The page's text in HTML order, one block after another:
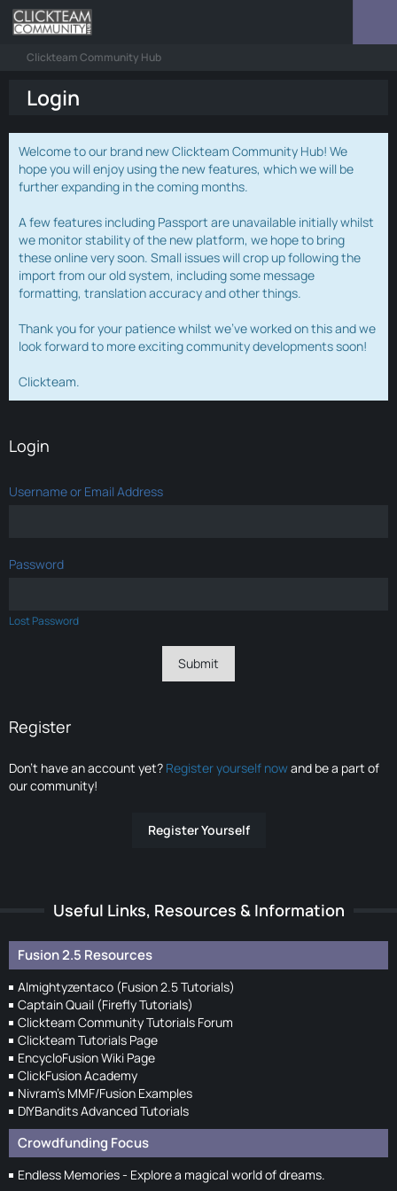
Clickteam Community Hub
Login
Welcome to our brand new Clickteam Community Hub! We
hope you will enjoy using the new features, which we will be
further expanding in the coming months.
A few features including Passport are unavailable initially whilst
we monitor stability of the new platform, we hope to bring
these online very soon. Small issues will crop up following the
import from our old system, including some message
formatting, translation accuracy and other things.
Thank you for your patience whilst we've worked on this and we
look forward to more exciting community developments soon!
Clickteam.
Login
Username or Email Address
Password
Lost Password
Register
Don’t have an account yet? Register yourself nowand be a part of
our community!
Register Yourself
Useful Links, Resources & Information
Fusion 2.5 Resources
Almightyzentaco (Fusion 2.5 Tutorials)
Captain Quail (Firefly Tutorials)
Clickteam Community Tutorials Forum
Clickteam Tutorials Page
EncycloFusion Wiki Page
ClickFusion Academy
Nivram's MMF/Fusion Examples
DIYBandits Advanced Tutorials
Crowdfunding Focus
Endless Memories - Explore a magical world of dreams.